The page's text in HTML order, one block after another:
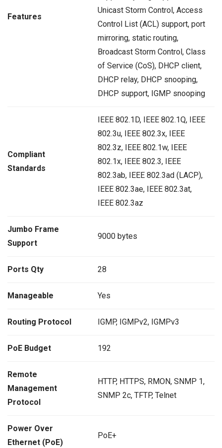
Features
Unicast Storm Control, Access
Control List (ACL) support, port
mirroring, static routing,
Broadcast Storm Control, Class
of Service (CoS), DHCP client,
DHCP relay, DHCP snooping,
DHCP support, IGMP snooping
Compliant
Standards
IEEE 802.1D, IEEE 802.1Q, IEEE
802.3u, IEEE 802.3x, IEEE
802.3z, IEEE 802.1w, IEEE
802.1x, IEEE 802.3, IEEE
802.3ab, IEEE 802.3ad (LACP),
IEEE 802.3ae, IEEE 802.3at,
IEEE 802.3az
Jumbo Frame
Support
9000 bytes
Ports Qty 28
Manageable Yes
Routing Protocol IGMP, IGMPv2, IGMPv3
PoE Budget 192
Remote
Management
Protocol
HTTP, HTTPS, RMON, SNMP 1,
SNMP 2c, TFTP, Telnet
Power Over
Ethernet (PoE)
PoE+